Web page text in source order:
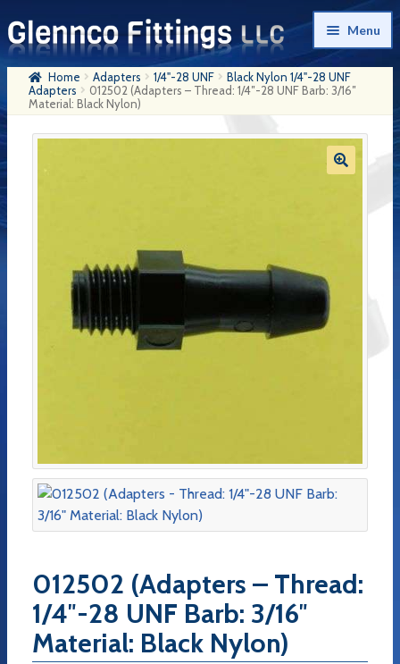
Skip
to
navigation
Skip
to
content
Menu
Home
Checkout
Home Adapters 1/4"-28 UNF
Black Nylon 1/4"-28 UNF
Adapters
012502 (Adapters – Thread: 1/4″-28 UNF Barb: 3/16″
Material: Black Nylon)
012502 (Adapters – Thread:
1/4″-28 UNF Barb: 3/16″
Material: Black Nylon)